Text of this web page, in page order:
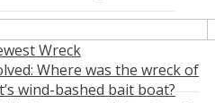
Wreck
Where was the wreck of
wind-bashed bait boat?